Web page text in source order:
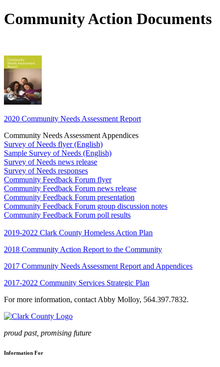
Community Action Documents
2020 Community Needs Assessment Report
Community Needs Assessment Appendices
Survey of Needs flyer (English)
Sample Survey of Needs (English)
Survey of Needs news release
Survey of Needs responses
Community Feedback Forum flyer
Community Feedback Forum news release
Community Feedback Forum presentation
Community Feedback Forum group discussion notes
Community Feedback Forum poll results
2019-2022 Clark County Homeless Action Plan
2018 Community Action Report to the Community
2017 Community Needs Assessment Report and Appendices
2017-2022 Community Services Strategic Plan
For more information, contact Abby Molloy, 564.397.7832.
proud past, promising future
Information For